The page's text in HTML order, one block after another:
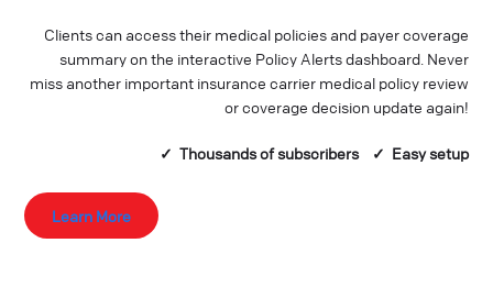
Clients can access their medical policies and payer coverage
summary on the interactive Policy Alerts dashboard. Never
miss another important insurance carrier medical policy review
or coverage decision update again!
✓ Thousands ofsubscribers ✓ Easy setup
Learn More